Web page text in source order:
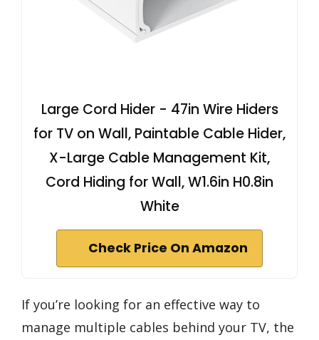
Large Cord Hider - 47in Wire Hiders
for TV on Wall, Paintable Cable Hider,
X-Large Cable Management Kit,
Cord Hiding for Wall, W1.6in H0.8in
White
Check Price On Amazon
If you’re looking for an effective way to
manage multiple cables behind your TV, the